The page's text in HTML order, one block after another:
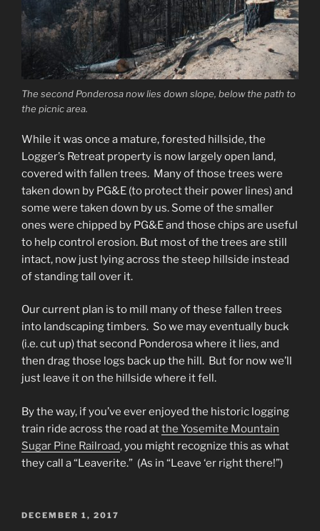
The second Ponderosa now lies down slope, below the path to
the picnic area.
While it was once a mature, forested hillside, the
Logger’s Retreat property is now largely open land,
covered with fallen trees. Many of those trees were
taken down by PG&E (to protect their power lines) and
some were taken down by us. Some of the smaller
ones were chipped by PG&E and those chips are useful
to help control erosion. But most of the trees are still
intact, now just lying across the steep hillside instead
of standing tall over it.
Our current plan is to mill many of these fallen trees
into landscaping timbers. So we may eventually buck
(i.e. cut up) that second Ponderosa where it lies, and
then drag those logs back up the hill. But for now we’ll
just leave it on the hillside where it fell.
By the way, if you’ve ever enjoyed the historic logging
train ride across the road atthe Yosemite Mountain
Sugar Pine Railroad, you might recognize this as what
they call a “Leaverite.” (As in “Leave ‘er right there!”)
POSTED
DECEMBER 1, 2017